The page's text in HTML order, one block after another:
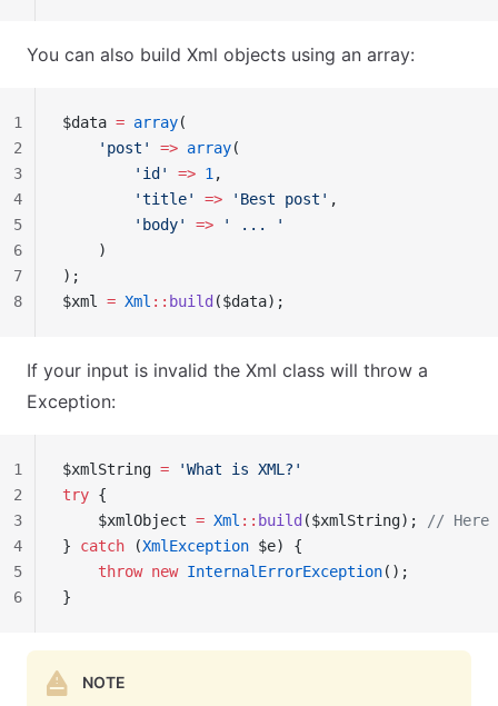
You can also build Xml objects using an array:
$data = array(
    'post'
=> array(
        'id'
=> 1 ,
        'title'
=> 'Best post' ,
        'body'
=> ' ... '
    )
);
$xml = Xml :: build ($data);
1
2
3
4
5
6
7
8
If your input is invalid the Xml class will throw a
Exception:
$xmlString = 'What is XML?'
try {
    $xmlObject
= Xml :: build ($xmlString);
// Here
} catch (XmlException $e) {
    throw
new InternalErrorException();
}
1
2
3
4
5
6
NOTE